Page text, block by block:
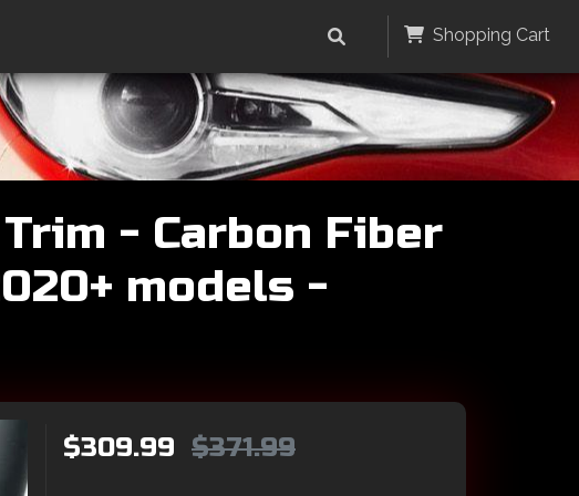
Shopping Cart
- Carbon Fiber
models -
$309.99 $371.99